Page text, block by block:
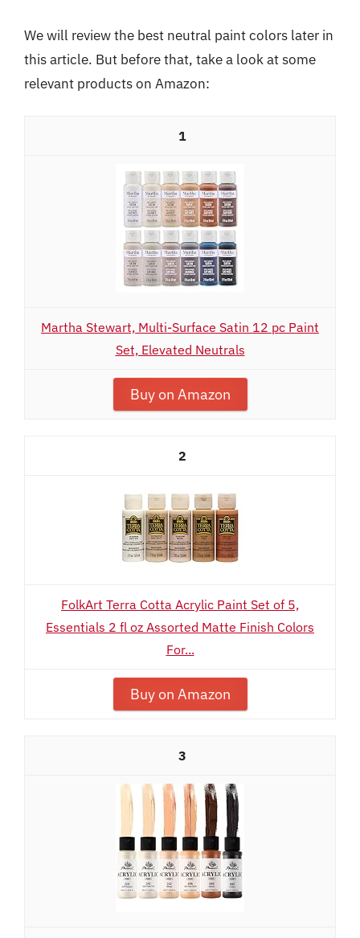
We will review the best neutral paint colors later in
this article. But before that, take a look at some
relevant products on Amazon:
1
Martha Stewart, Multi-Surface Satin 12 pc Paint
Set, Elevated Neutrals
Buy on Amazon
2
FolkArt Terra Cotta Acrylic Paint Set of 5,
Essentials 2 fl oz Assorted Matte Finish Colors
For...
Buy on Amazon
3